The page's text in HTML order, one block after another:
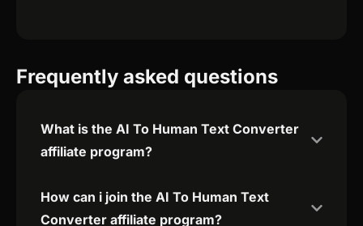
Frequently asked questions
What is the AI To Human Text Converter
affiliate program?
How can i join the AI To Human Text
Converter affiliate program?